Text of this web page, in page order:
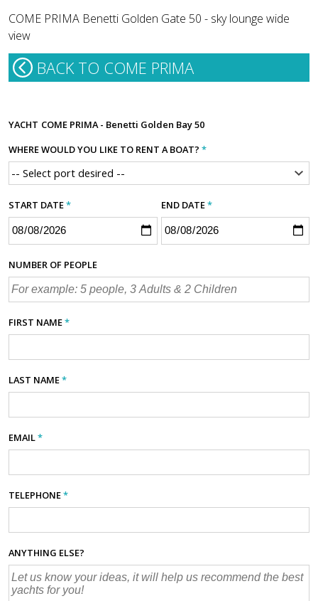
COME PRIMA Benetti Golden Gate 50 - sky lounge wide
view
BACK TO COME PRIMA
YACHT COME PRIMA - Benetti Golden Bay 50
WHERE WOULD YOU LIKE TO RENT A BOAT? *
START DATE* END DATE*
NUMBER OF PEOPLE
FIRST NAME*
LAST NAME*
EMAIL*
TELEPHONE*
ANYTHING ELSE?